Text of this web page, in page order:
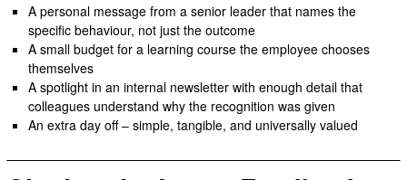
A personal message from a senior leader that names the
specific behaviour, not just the outcome
A small budget for a learning course the employee chooses
themselves
A spotlight in an internal newsletter with enough detail that
colleagues understand why the recognition was given
An extra day off – simple, tangible, and universally valued